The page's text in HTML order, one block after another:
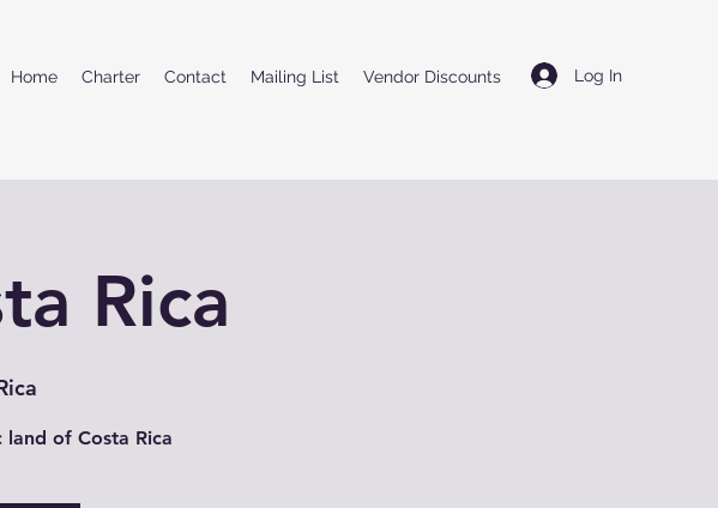
Home Charter Contact Mailing List Vendor Discounts Log In
Rica
of Costa Rica